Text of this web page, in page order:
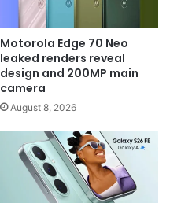
Motorola Edge 70 Neo
leaked renders reveal
design and 200MP main
camera
August 8, 2026